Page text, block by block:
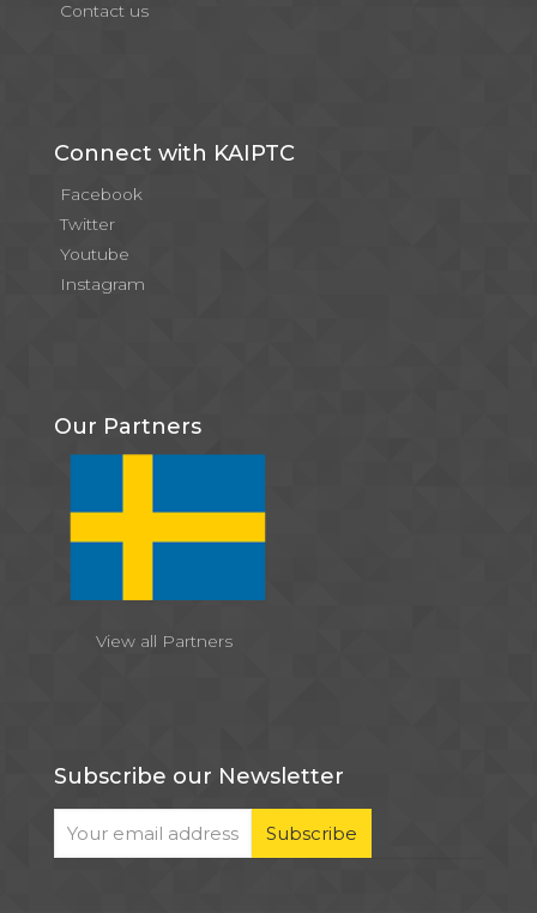
Contact us
Connect with KAIPTC
Facebook
Twitter
Youtube
Instagram
Our Partners
View all Partners
Subscribe our Newsletter